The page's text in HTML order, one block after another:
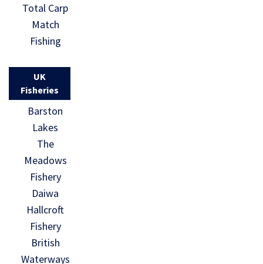
Total Carp
Match
Fishing
UK
Fisheries
Barston
Lakes
The
Meadows
Fishery
Daiwa
Hallcroft
Fishery
British
Waterways